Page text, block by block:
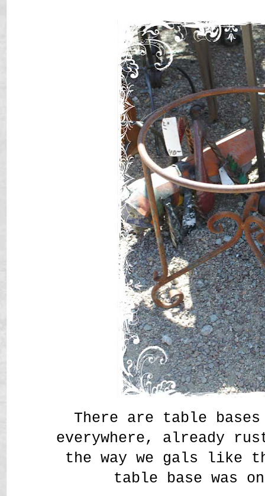
There are table
everywhere, already
the way we gals like
table base was